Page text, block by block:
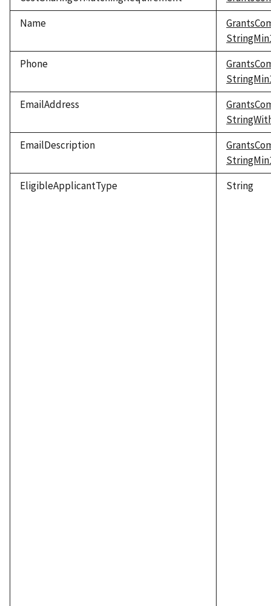
Name
Phone
EmailAddress
EmailDescription
EligibleApplicantType
String